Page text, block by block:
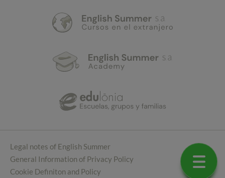
Legal notes of English Summer
General Information of Privacy Policy
Cookie Definiton and Policy